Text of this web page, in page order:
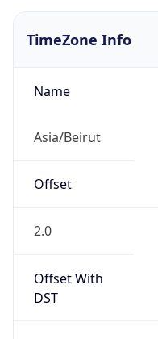
TimeZone Info
Name
Asia/Beirut
Offset
2.0
Offset With
DST